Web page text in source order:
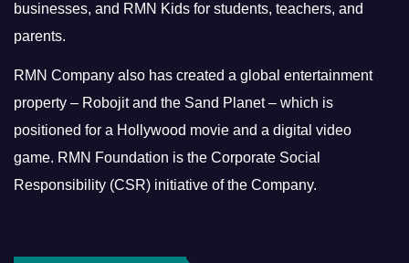
businesses, and RMN Kids for students, teachers, and
parents.
RMN Company also has created a global entertainment
property – Robojit and the Sand Planet – which is
positioned for a Hollywood movie and a digital video
game. RMN Foundation is the Corporate Social
Responsibility (CSR) initiative of the Company.